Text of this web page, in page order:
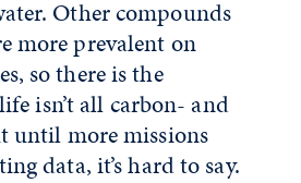
Other compounds
more prevalent on
so there is the
isn’t all carbon- and
until more missions
data, it’s hard to say.